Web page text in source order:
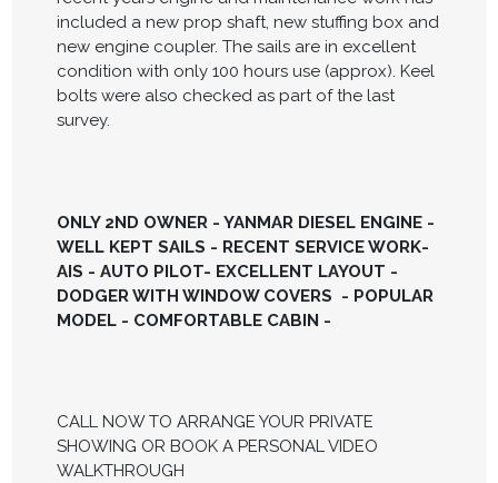
included a new prop shaft, new stuffing box and
new engine coupler. The sails are in excellent
condition with only 100 hours use (approx). Keel
bolts were also checked as part of the last
survey.
ONLY 2ND OWNER - YANMAR DIESEL ENGINE -
WELL KEPT SAILS - RECENT SERVICE WORK-
AIS - AUTO PILOT- EXCELLENT LAYOUT -
DODGER WITH WINDOW COVERS - POPULAR
MODEL - COMFORTABLE CABIN -
CALL NOW TO ARRANGE YOUR PRIVATE
SHOWING OR BOOK A PERSONAL VIDEO
WALKTHROUGH